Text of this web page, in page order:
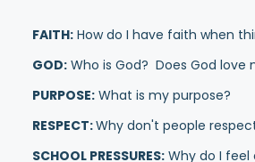
FAITH: How do I have faith when
GOD: Who is God? Does God love
PURPOSE: What is my purpose?
RESPECT:Why don't people
SCHOOL PRESSURES: Why do I